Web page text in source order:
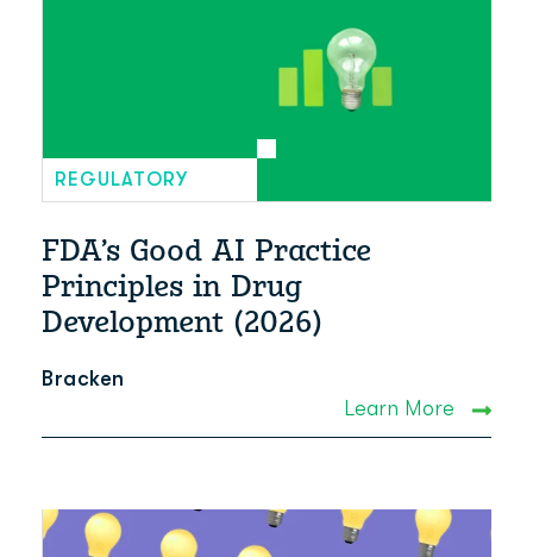
REGULATORY
FDA’s Good AI Practice
Principles in Drug
Development (2026)
Bracken
Learn More